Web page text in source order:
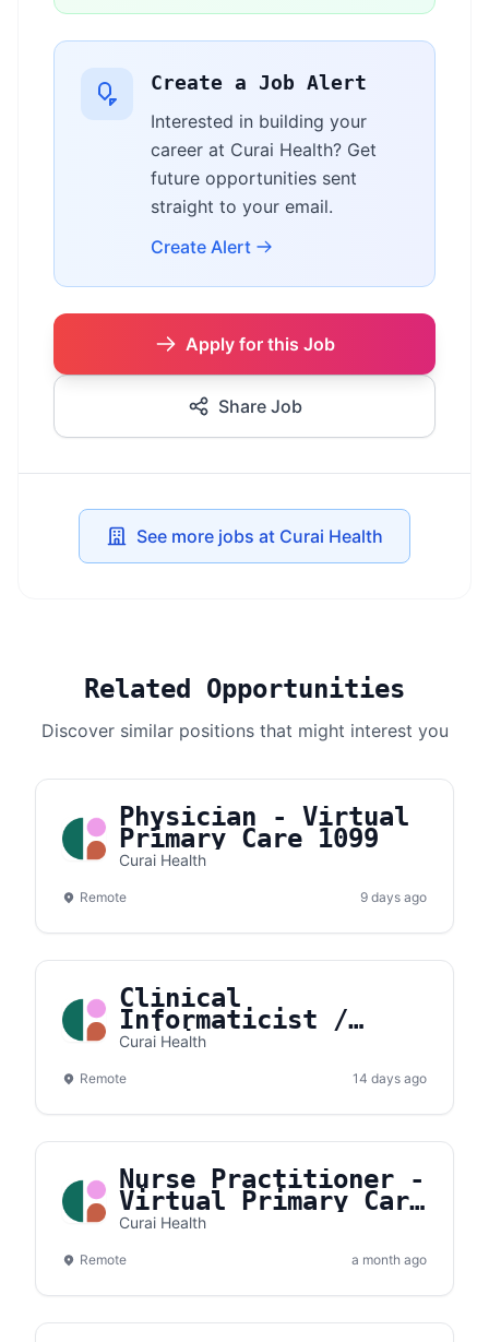
Create a Job Alert
Interested in building your
career at Curai Health? Get
future opportunities sent
straight to your email.
Create Alert
Apply for this Job
Share Job
See more jobs at Curai Health
Related Opportunities
Discover similar positions that might interest you
Physician - Virtual
Primary Care 1099
Curai Health
Remote 9 days ago
Clinical
Informaticist /
Clinical AI
Curai Health
Remote 14 days ago
Nurse Practitioner -
Virtual Primary Care
(Weekday/Overnight)
Curai Health
Remote a month ago